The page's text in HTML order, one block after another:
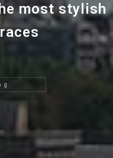
most stylish